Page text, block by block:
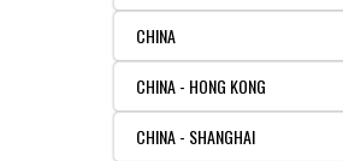
CONTACT US
REQUEST A QUOTE
CHINA
CHINA - HONG KONG
CHINA - SHANGHAI